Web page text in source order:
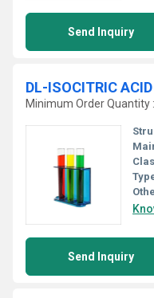
Send Inquiry
Minimum Order Quantity
Send Inquiry